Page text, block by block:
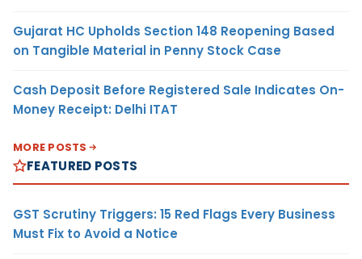
Gujarat HC Upholds Section 148 Reopening Based
on Tangible Material in Penny Stock Case
Cash Deposit Before Registered Sale Indicates On-
Money Receipt: Delhi ITAT
MORE POSTS
FEATURED POSTS
GST Scrutiny Triggers: 15 Red Flags Every Business
Must Fix to Avoid a Notice